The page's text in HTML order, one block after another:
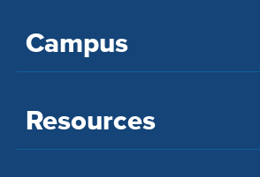
Campus
Resources